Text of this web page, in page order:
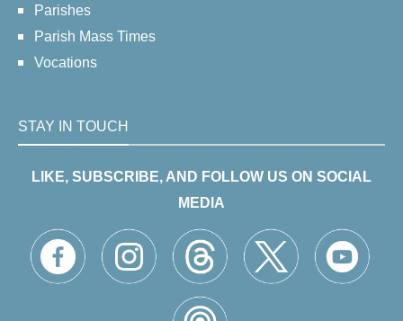
Parishes
Parish Mass Times
Vocations
STAY IN TOUCH
LIKE, SUBSCRIBE, AND FOLLOW US ON SOCIAL
MEDIA